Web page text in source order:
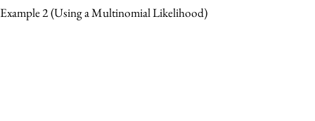
Example 2(Using a Multinomial Likelihood)